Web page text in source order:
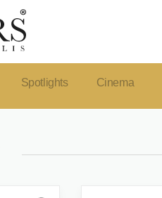
Spotlights Cinema